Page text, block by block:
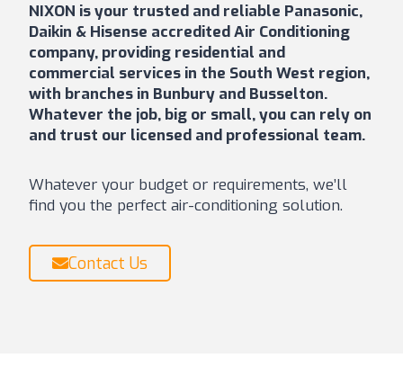
NIXON is your trusted and reliable Panasonic,
Daikin & Hisense accredited Air Conditioning
company, providing residential and
commercial services in the South West region,
with branches in Bunbury and Busselton.
Whatever the job, big or small, you can rely on
and trust our licensed and professional team.
Whatever your budget or requirements, we’ll
find you the perfect air-conditioning solution.
Contact Us